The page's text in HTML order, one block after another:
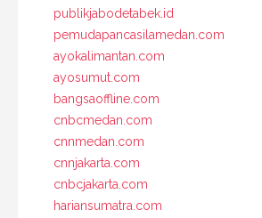
publikjabodetabek.id
pemudapancasilamedan.com
ayokalimantan.com
ayosumut.com
bangsaoffline.com
cnbcmedan.com
cnnmedan.com
cnnjakarta.com
cnbcjakarta.com
hariansumatra.com